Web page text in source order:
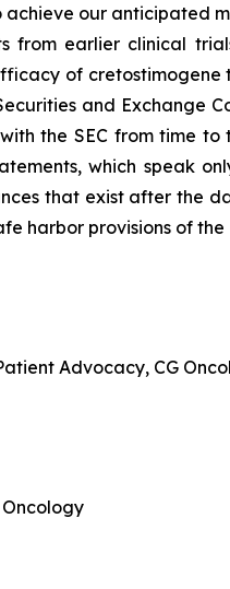
our anticipated
from earlier clinical
of
and Exchange
the SEC from time
which speak
that exist after the
harbor provisions of
Advocacy, CG